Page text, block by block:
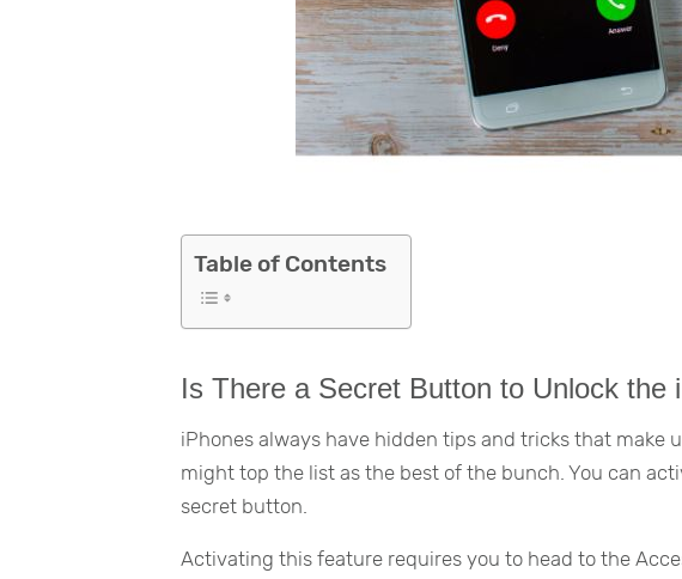
Table of Contents
Is There a Secret Button to Unlock the
iPhones always have hidden tips and tricks that make
might top the list as the best of the bunch. You can
secret button.
Activating this feature requires you to head to the